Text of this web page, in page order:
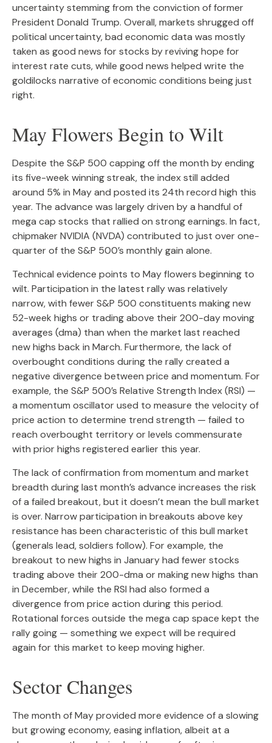
uncertainty stemming from the conviction of former
President Donald Trump. Overall, markets shrugged off
political uncertainty, bad economic data was mostly
taken as good news for stocks by reviving hope for
interest rate cuts, while good news helped write the
goldilocks narrative of economic conditions being just
right.
May Flowers Begin to Wilt
Despite the S&P 500 capping off the month by ending
its five-week winning streak, the index still added
around 5% in May and posted its 24th record high this
year. The advance was largely driven by a handful of
mega cap stocks that rallied on strong earnings. In fact,
chipmaker NVIDIA (NVDA) contributed to just over one-
quarter of the S&P 500’s monthly gain alone.
Technical evidence points to May flowers beginning to
wilt. Participation in the latest rally was relatively
narrow, with fewer S&P 500 constituents making new
52-week highs or trading above their 200-day moving
averages (dma) than when the market last reached
new highs back in March. Furthermore, the lack of
overbought conditions during the rally created a
negative divergence between price and momentum. For
example, the S&P 500’s Relative Strength Index (RSI) —
a momentum oscillator used to measure the velocity of
price action to determine trend strength — failed to
reach overbought territory or levels commensurate
with prior highs registered earlier this year.
The lack of confirmation from momentum and market
breadth during last month’s advance increases the risk
of a failed breakout, but it doesn’t mean the bull market
is over. Narrow participation in breakouts above key
resistance has been characteristic of this bull market
(generals lead, soldiers follow). For example, the
breakout to new highs in January had fewer stocks
trading above their 200-dma or making new highs than
in December, while the RSI had also formed a
divergence from price action during this period.
Rotational forces outside the mega cap space kept the
rally going — something we expect will be required
again for this market to keep moving higher.
Sector Changes
The month of May provided more evidence of a slowing
but growing economy, easing inflation, albeit at a